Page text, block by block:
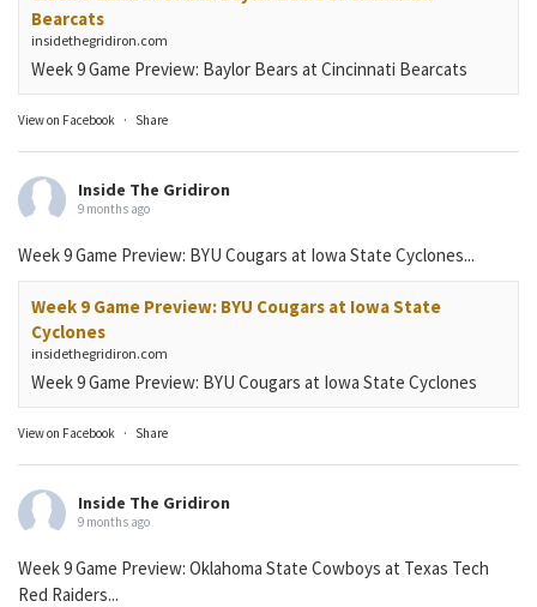
Bearcats
insidethegridiron.com
Week 9 Game Preview: Baylor Bears at Cincinnati Bearcats
View on Facebook · Share
Inside The Gridiron
9 months ago
Week 9 Game Preview: BYU Cougars at Iowa State Cyclones...
Week 9 Game Preview: BYU Cougars at Iowa State
Cyclones
insidethegridiron.com
Week 9 Game Preview: BYU Cougars at Iowa State Cyclones
View on Facebook · Share
Inside The Gridiron
9 months ago
Week 9 Game Preview: Oklahoma State Cowboys at Texas Tech
Red Raiders...